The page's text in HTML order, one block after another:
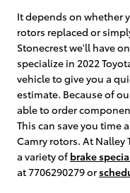
It depends on whether
rotors replaced or
Stonecrest we'll have
specialize in 2022
vehicle to give you a
estimate. Because of
able to order
This can save you time
Camry rotors. At Nalley
a variety of brake
at 7706290279 or